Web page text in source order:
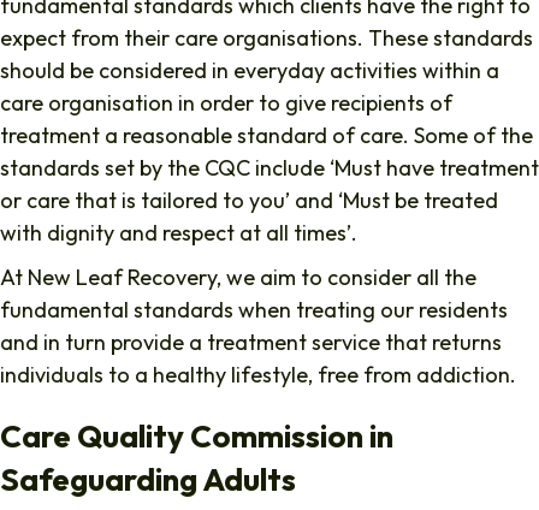
expect from their care organisations. These standards
should be considered in everyday activities within a
care organisation in order to give recipients of
treatment a reasonable standard of care. Some of the
standards set by the CQC include ‘Must have treatment
or care that is tailored to you’ and ‘Must be treated
with dignity and respect at all times’.
At New Leaf Recovery, we aim to consider all the
fundamental standards when treating our residents
and in turn provide a treatment service that returns
individuals to a healthy lifestyle, free from addiction.
Care Quality Commission in
Safeguarding Adults